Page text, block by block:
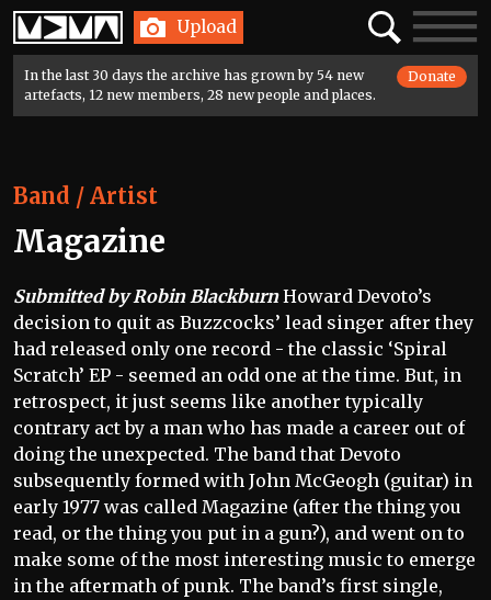
Home Upload SearchToggle
In the last 30 days the archive has grown by 54 new
artefacts, 12 new members, 28 new people and places.
Donate
Band / Artist
Magazine
Submitted by Robin BlackburnHoward Devoto’s
decision to quit as Buzzcocks’ lead singer after they
had released only one record - the classic ‘Spiral
Scratch’ EP - seemed an odd one at the time. But, in
retrospect, it just seems like another typically
contrary act by a man who has made a career out of
doing the unexpected. The band that Devoto
subsequently formed with John McGeogh (guitar) in
early 1977 was called Magazine (after the thing you
read, or the thing you put in a gun?), and went on to
make some of the most interesting music to emerge
in the aftermath of punk. The band’s first single,